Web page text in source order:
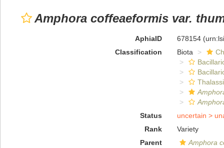
Amphora coffeaeformis var.
AphiaID 678154
Classification
Biota
Status
uncertain >
Rank
Variety
Parent
Amphora